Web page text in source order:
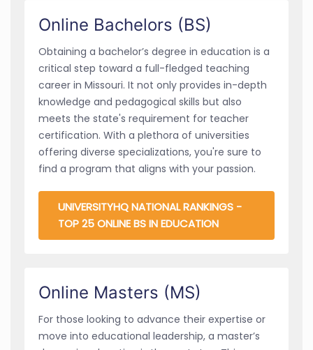
Online Bachelors (BS)
Obtaining a bachelor’s degree in education is a
critical step toward a full-fledged teaching
career in Missouri. It not only provides in-depth
knowledge and pedagogical skills but also
meets the state's requirement for teacher
certification. With a plethora of universities
offering diverse specializations, you're sure to
find a program that aligns with your passion.
UNIVERSITYHQ NATIONAL RANKINGS -
TOP 25 ONLINE BS IN EDUCATION
Online Masters (MS)
For those looking to advance their expertise or
move into educational leadership, a master’s